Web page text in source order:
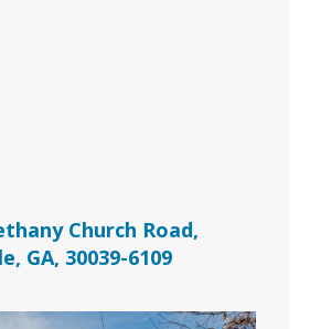
Church Road,
GA, 30039-6109